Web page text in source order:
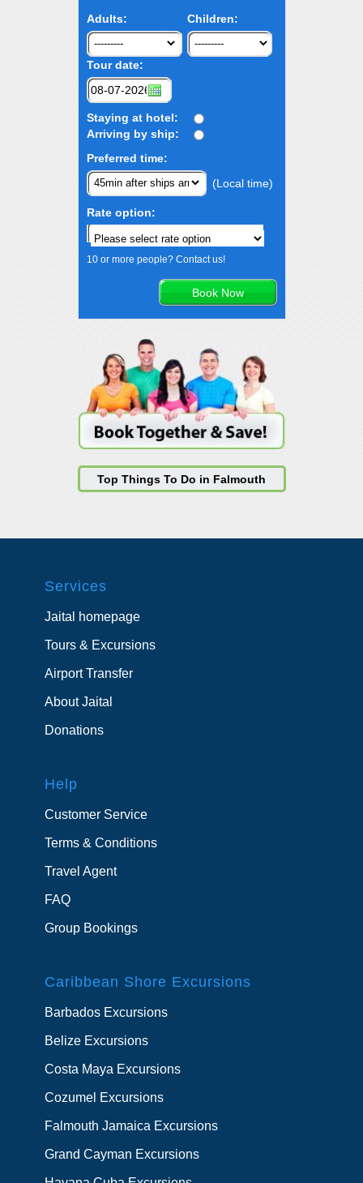
Adults: Children:
Tour date:
Staying at hotel:
Arriving by ship:
Preferred time:
(Local time)
Rate option:
10 or more people? Contact us!
Top Things To Do in Falmouth
Services
Jaital homepage
Tours & Excursions
Airport Transfer
About Jaital
Donations
Help
Customer Service
Terms & Conditions
Travel Agent
FAQ
Group Bookings
Caribbean Shore Excursions
Barbados Excursions
Belize Excursions
Costa Maya Excursions
Cozumel Excursions
Falmouth Jamaica Excursions
Grand Cayman Excursions